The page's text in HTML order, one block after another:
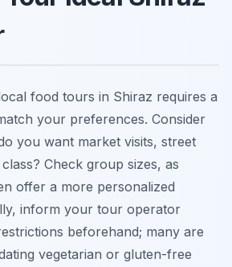
food tours in Shiraz requires a
your preferences. Consider
you want market visits, street
Check group sizes, as
offer a more personalized
inform your tour operator
beforehand; many are
vegetarian or gluten-free